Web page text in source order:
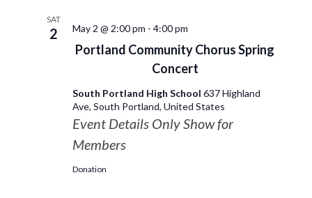
SAT
2
Portland Community Chorus Spring
Concert
May 2 @ 2:00 pm - 4:00 pm
South Portland High School 637 Highland
Ave, South Portland, United States
Event Details Only Show for
Members
Donation